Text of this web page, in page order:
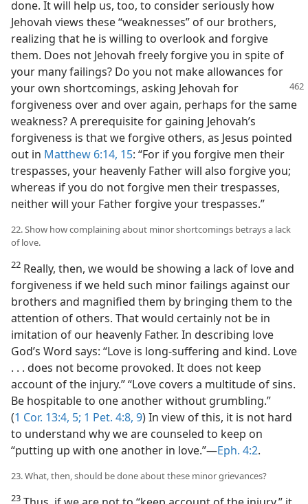
done. It will help us, too, to consider seriously how
Jehovah views these “weaknesses” of our brothers,
realizing that he is willing to overlook and forgive
them. Does not Jehovah freely forgive you in spite of
your many failings? Do you not make allowances for
your own shortcomings, asking Jehovah for
forgiveness over and over again, perhaps for the same
weakness? A prerequisite for gaining Jehovah’s
forgiveness is that we forgive others, as Jesus pointed
out in Matthew 6:14, 15: “For if you forgive men their
trespasses, your heavenly Father will also forgive you;
whereas if you do not forgive men their trespasses,
neither will your Father forgive your trespasses.”
22. Show how complaining about minor shortcomings betrays a lack
of love.
22 Really, then, we would be showing a lack of love and
forgiveness if we held such minor failings against our
brothers and magnified them by bringing them to the
attention of others. That would certainly not be in
imitation of our heavenly Father. In describing love
God’s Word says: “Love is long-suffering and kind. Love
. . . does not become provoked. It does not keep
account of the injury.” “Love covers a multitude of sins.
Be hospitable to one another without grumbling.”
(1 Cor. 13:4, 5; 1 Pet. 4:8, 9) In view of this, it is not hard
to understand why we are counseled to keep on
“putting up with one another in love.”​—Eph. 4:2.
23. What, then, should be done about these minor grievances?
23